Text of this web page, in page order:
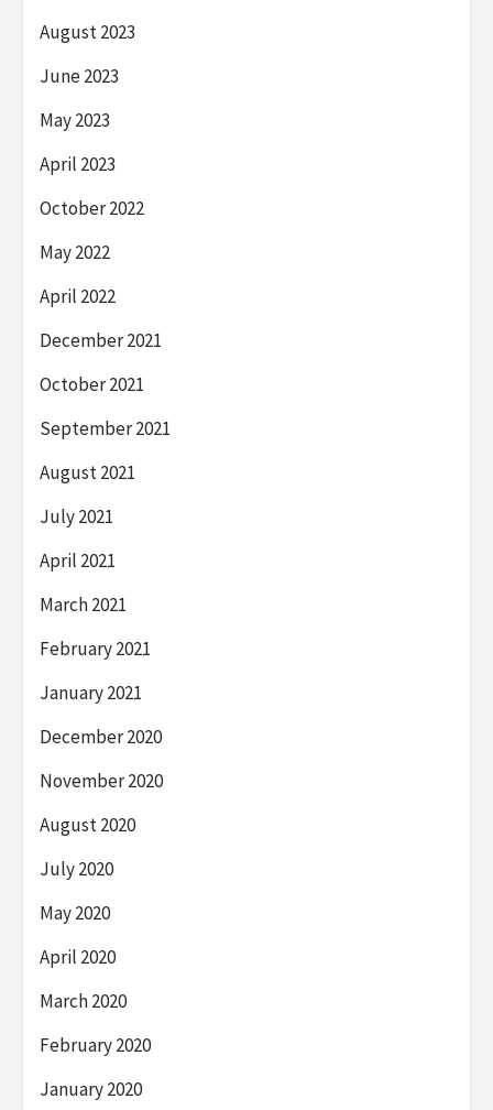
August 2023
June 2023
May 2023
April 2023
October 2022
May 2022
April 2022
December 2021
October 2021
September 2021
August 2021
July 2021
April 2021
March 2021
February 2021
January 2021
December 2020
November 2020
August 2020
July 2020
May 2020
April 2020
March 2020
February 2020
January 2020